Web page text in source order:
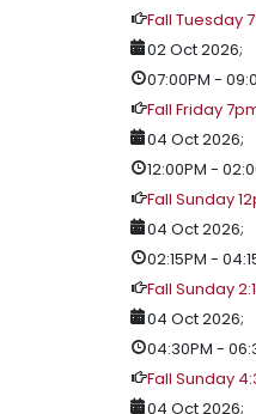
Fall Tuesday
02 Oct 2026;
07:00PM -
Fall Friday
04 Oct 2026;
12:00PM -
Fall Sunday
04 Oct 2026;
02:15PM -
Fall Sunday
04 Oct 2026;
04:30PM -
Fall Sunday
04 Oct 2026;